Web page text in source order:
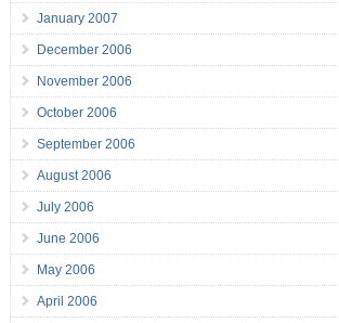
January 2007
December 2006
November 2006
October 2006
September 2006
August 2006
July 2006
June 2006
May 2006
April 2006